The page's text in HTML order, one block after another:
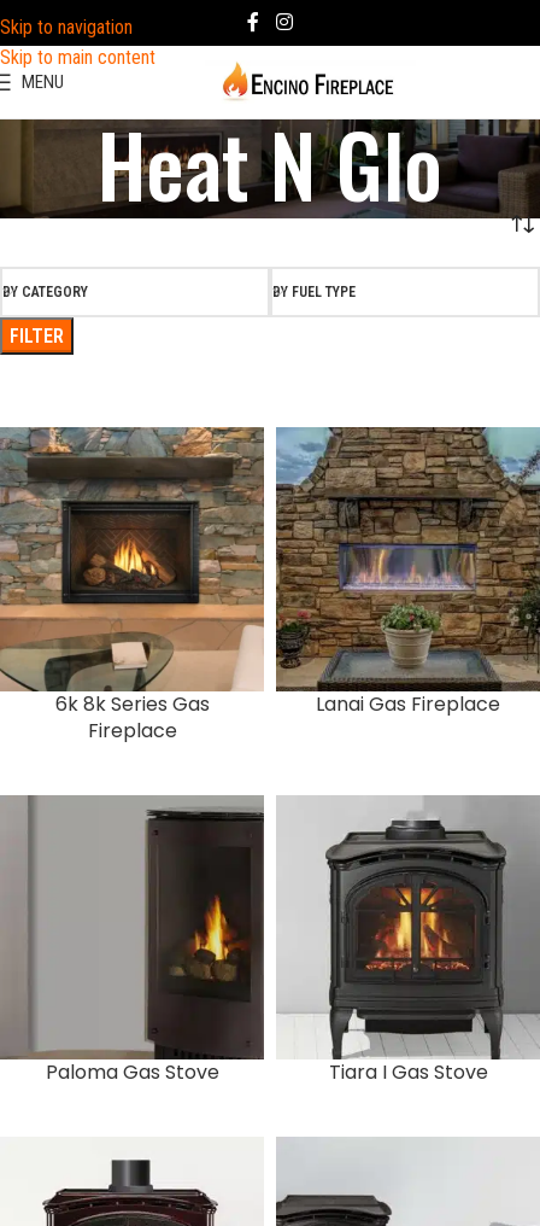
Skip to navigation
Skip to main content
MENU
Heat N Glo
BY CATEGORY BY FUEL TYPE
FILTER
6k 8k Series Gas
Fireplace
Lanai Gas Fireplace
Paloma Gas Stove Tiara I Gas Stove